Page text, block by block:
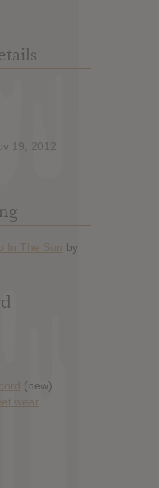
19, 2012
(new)
wear